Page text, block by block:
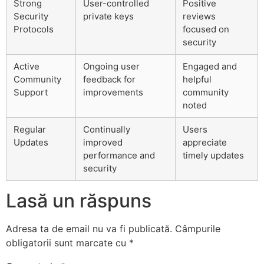
Strong
Security
Protocols
User-controlled
private keys
Positive
reviews
focused on
security
Active
Community
Support
Ongoing user
feedback for
improvements
Engaged and
helpful
community
noted
Regular
Updates
Continually
improved
performance and
security
Users
appreciate
timely updates
Lasă un răspuns
Adresa ta de email nu va fi publicată. Câmpurile
obligatorii sunt marcate cu *